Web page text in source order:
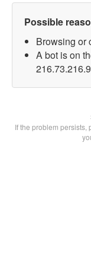
Possible
Browsing or
A bot is on
If the problem persists,